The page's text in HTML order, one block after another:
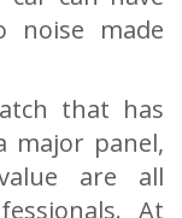
noise made
that has
major panel,
are all
At